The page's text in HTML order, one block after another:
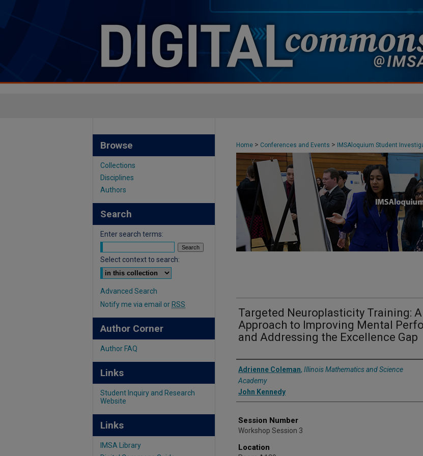
Home > Conferences and Events > IMSAloquium Student
Targeted Neuroplasticity Training:
Approach to Improving Mental
and Addressing the Excellence Gap
Presenter Information
Adrienne Coleman, Illinois Mathematics and Science
Academy
John Kennedy
Session Number
Workshop Session 3
Location
Browse
Collections
Disciplines
Authors
Search
Enter search terms:
Select context to search:
Advanced Search
Notify me via email or RSS
Author Corner
Author FAQ
Links
Student Inquiry and Research
Website
Links
IMSA Library